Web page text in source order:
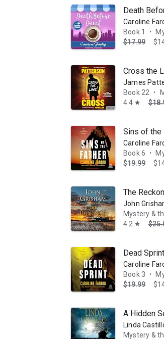
Death
Caroline
Book 1
•
$17.99
Cross the
James
Book 22
•
4.4 star
Sins of the
Caroline
Book 6
•
$19.99
The
John
Mystery &
4.2 star
Dead Sprint
Caroline
Book 3
•
$19.99
A Hidden
Linda
Mystery &